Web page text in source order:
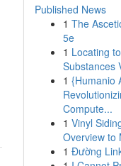
Published News
1 The
5e
1 Locating
Substances
1 {Humanio
Compute...
1 Vinyl
Overview to
1 Đường